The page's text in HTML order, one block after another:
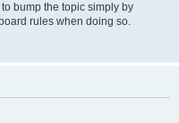
bump the topic simply by
rules when doing so.